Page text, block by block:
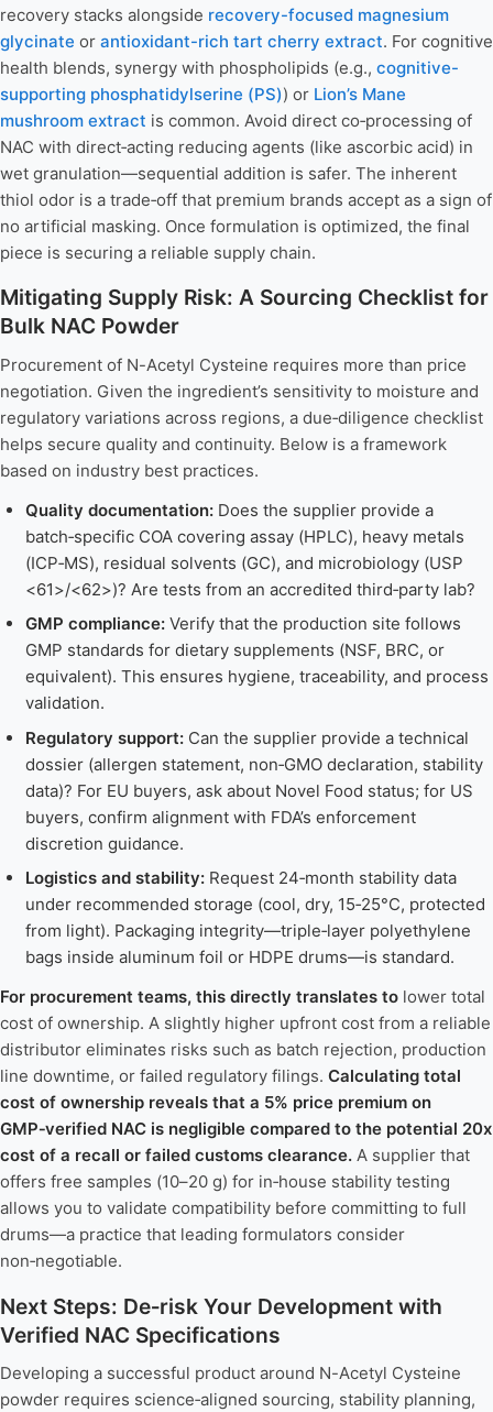
recovery stacks alongside recovery-focused magnesium
glycinate or antioxidant-rich tart cherry extract. For cognitive
health blends, synergy with phospholipids (e.g., cognitive-
supporting phosphatidylserine (PS)) or Lion’s Mane
mushroom extract is common. Avoid direct co‑processing of
NAC with direct‑acting reducing agents (like ascorbic acid) in
wet granulation—sequential addition is safer. The inherent
thiol odor is a trade‑off that premium brands accept as a sign of
no artificial masking. Once formulation is optimized, the final
piece is securing a reliable supply chain.
Mitigating Supply Risk: A Sourcing Checklist for
Bulk NAC Powder
Procurement of N-Acetyl Cysteine requires more than price
negotiation. Given the ingredient’s sensitivity to moisture and
regulatory variations across regions, a due‑diligence checklist
helps secure quality and continuity. Below is a framework
based on industry best practices.
Quality documentation:Does the supplier provide a
batch‑specific COA covering assay (HPLC), heavy metals
(ICP‑MS), residual solvents (GC), and microbiology (USP
<61>/<62>)? Are tests from an accredited third‑party lab?
GMP compliance:Verify that the production site follows
GMP standards for dietary supplements (NSF, BRC, or
equivalent). This ensures hygiene, traceability, and process
validation.
Regulatory support:Can the supplier provide a technical
dossier (allergen statement, non‑GMO declaration, stability
data)? For EU buyers, ask about Novel Food status; for US
buyers, confirm alignment with FDA’s enforcement
discretion guidance.
Logistics and stability:Request 24‑month stability data
under recommended storage (cool, dry, 15‑25°C, protected
from light). Packaging integrity—triple‑layer polyethylene
bags inside aluminum foil or HDPE drums—is standard.
For procurement teams, this directly translates to lower total
cost of ownership. A slightly higher upfront cost from a reliable
distributor eliminates risks such as batch rejection, production
line downtime, or failed regulatory filings. Calculating total
cost of ownership reveals that a 5% price premium on
GMP‑verified NAC is negligible compared to the potential 20x
cost of a recall or failed customs clearance. A supplier that
offers free samples (10–20 g) for in‑house stability testing
allows you to validate compatibility before committing to full
drums—a practice that leading formulators consider
non‑negotiable.
Next Steps: De‑risk Your Development with
Verified NAC Specifications
Developing a successful product around N-Acetyl Cysteine
powder requires science‑aligned sourcing, stability planning,